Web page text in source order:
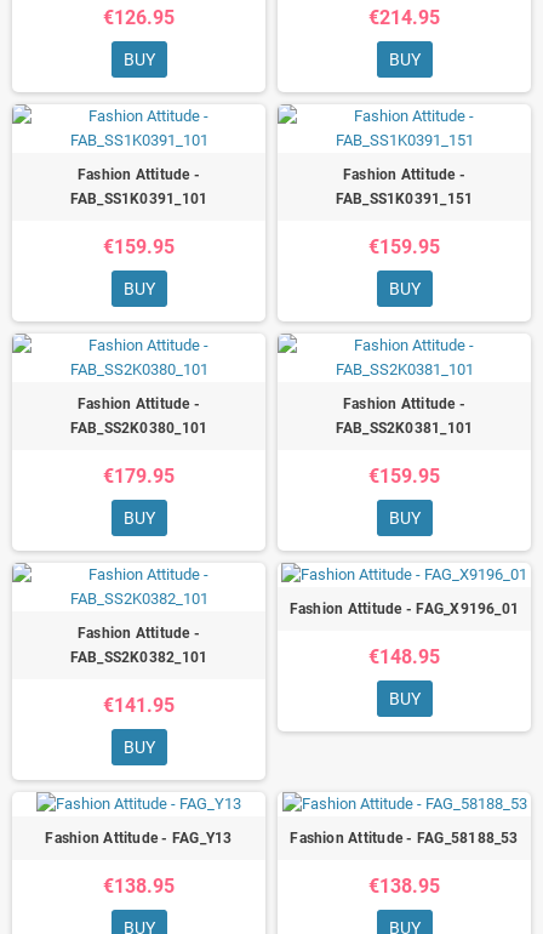
€126.95
BUY
€214.95
BUY
Fashion Attitude -
FAB_SS1K0391_101
€159.95
BUY
Fashion Attitude -
FAB_SS1K0391_151
€159.95
BUY
Fashion Attitude -
FAB_SS2K0380_101
€179.95
BUY
Fashion Attitude -
FAB_SS2K0381_101
€159.95
BUY
Fashion Attitude -
FAB_SS2K0382_101
€141.95
BUY
Fashion Attitude - FAG_X9196_01
€148.95
BUY
Fashion Attitude - FAG_Y13
€138.95
BUY
Fashion Attitude - FAG_58188_53
€138.95
BUY